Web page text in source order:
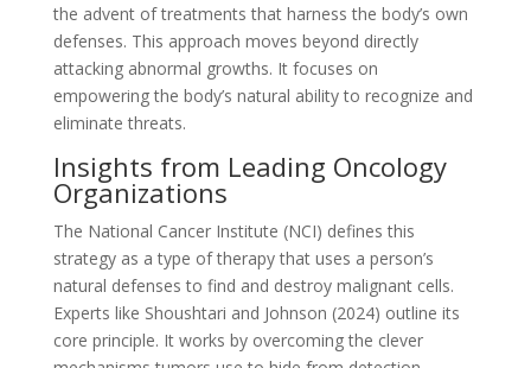
the advent of treatments that harness the body’s own
defenses. This approach moves beyond directly
attacking abnormal growths. It focuses on
empowering the body’s natural ability to recognize and
eliminate threats.
Insights from Leading Oncology
Organizations
The National Cancer Institute (NCI) defines this
strategy as a type of therapy that uses a person’s
natural defenses to find and destroy malignant cells.
Experts like Shoushtari and Johnson (2024) outline its
core principle. It works by overcoming the clever